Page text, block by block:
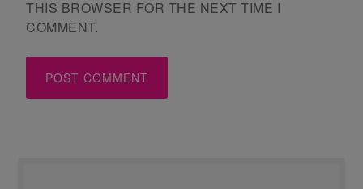
THIS BROWSER FOR THE NEXT TIME I
COMMENT.